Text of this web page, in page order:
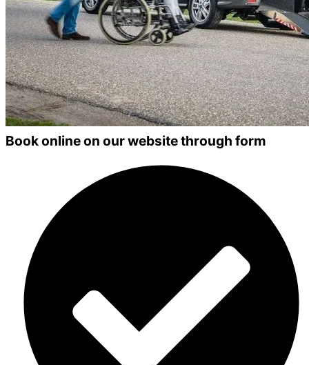
Book online on our website through form